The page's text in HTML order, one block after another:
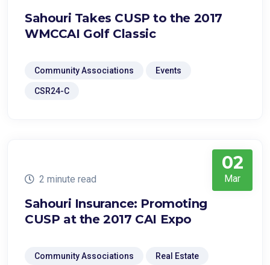
Sahouri Takes CUSP to the 2017
WMCCAI Golf Classic
Community Associations Events
CSR24-C
02
Mar
2 minute read
Sahouri Insurance: Promoting
CUSP at the 2017 CAI Expo
Community Associations Real Estate